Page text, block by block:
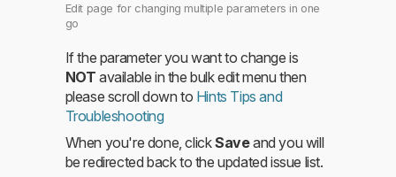
Edit page for changing multiple parameters in one
go
If the parameter you want to change is
NOT available in the bulk edit menu then
please scroll down to Hints Tips and
Troubleshooting
When you're done, clickSaveand you will
be redirected back to the updated issue list.